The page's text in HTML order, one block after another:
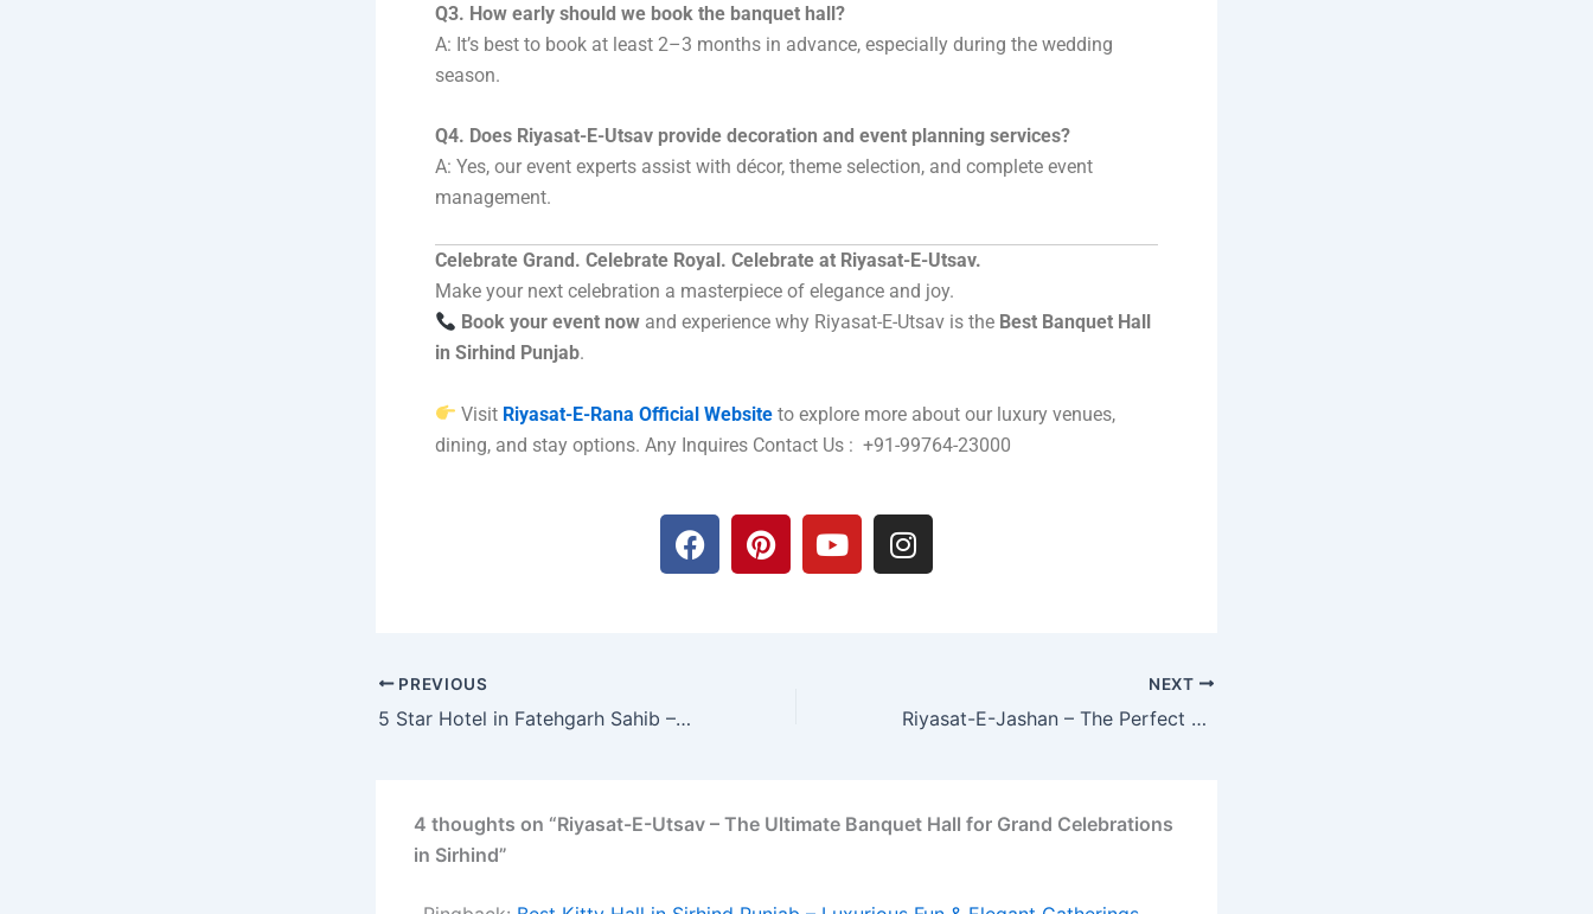
Q3. How early should we book the banquet hall?
A: It’s best to book at least 2–3 months in advance, especially during the wedding
season.
Q4. Does Riyasat-E-Utsav provide decoration and event planning services?
A: Yes, our event experts assist with décor, theme selection, and complete event
management.
Celebrate Grand. Celebrate Royal. Celebrate at Riyasat-E-Utsav.
Make your next celebration a masterpiece of elegance and joy.
Book your event now and experience why Riyasat-E-Utsav is the Best Banquet Hall
in Sirhind Punjab.
Visit Riyasat-E-Rana Official Website to explore more about our luxury venues,
dining, and stay options. Any Inquires Contact Us : +91-99764-23000
F
a
k
P
i
Y
o
I
n
r
a
PREVIOUS
5 Star Hotel in Fatehgarh Sahib – Experience Royal Luxury at Riyasat-E-Rana
NEXT
Riyasat-E-Jashan – The Perfect Venue for Memorable Kitty Parties in Sirhind
4 thoughts on “Riyasat-E-Utsav – The Ultimate Banquet Hall for Grand Celebrations
in Sirhind”